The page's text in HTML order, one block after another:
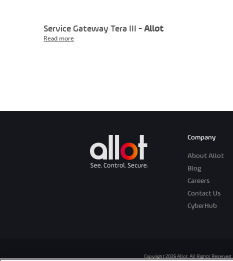
Service Gateway Tera III -Allot
Read more
Company
About Allot
Blog
Careers
Contact Us
CyberHub
Copyright 2026 Allot. All Rights Reserved.